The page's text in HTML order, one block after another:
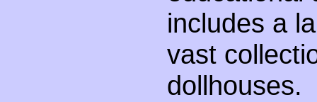
includes a
vast
dollhouses.